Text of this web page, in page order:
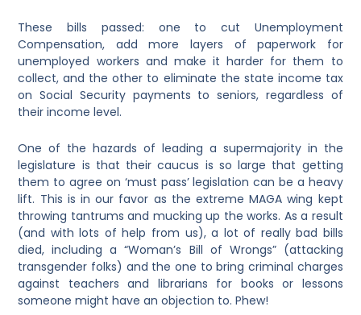
These bills passed: one to cut Unemployment
Compensation, add more layers of paperwork for
unemployed workers and make it harder for them to
collect, and the other to eliminate the state income tax
on Social Security payments to seniors, regardless of
their income level.
One of the hazards of leading a supermajority in the
legislature is that their caucus is so large that getting
them to agree on ‘must pass’ legislation can be a heavy
lift. This is in our favor as the extreme MAGA wing kept
throwing tantrums and mucking up the works. As a result
(and with lots of help from us), a lot of really bad bills
died, including a “Woman’s Bill of Wrongs” (attacking
transgender folks) and the one to bring criminal charges
against teachers and librarians for books or lessons
someone might have an objection to. Phew!